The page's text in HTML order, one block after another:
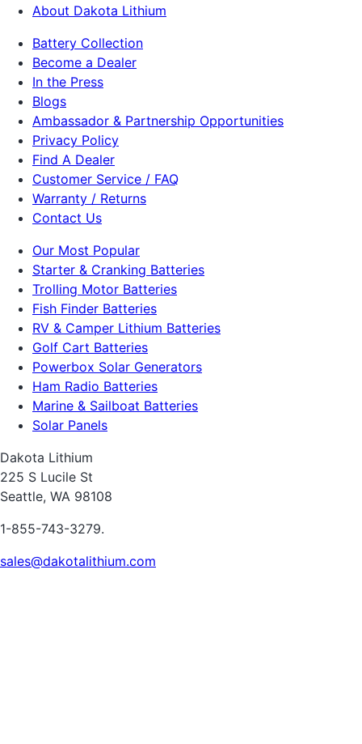
About Dakota Lithium
Battery Collection
Become a Dealer
In the Press
Blogs
Ambassador & Partnership Opportunities
Privacy Policy
Find A Dealer
Customer Service / FAQ
Warranty / Returns
Contact Us
Our Most Popular
Starter & Cranking Batteries
Trolling Motor Batteries
Fish Finder Batteries
RV & Camper Lithium Batteries
Golf Cart Batteries
Powerbox Solar Generators
Ham Radio Batteries
Marine & Sailboat Batteries
Solar Panels
Dakota Lithium
225 S Lucile St
Seattle, WA 98108
1-855-743-3279.
sales@dakotalithium.com